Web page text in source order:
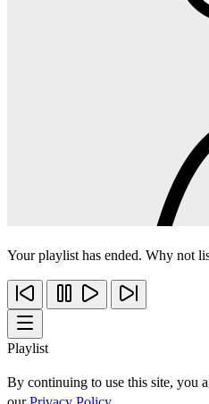
Your playlist has ended. Why not
Playlist
By continuing to use this site, you